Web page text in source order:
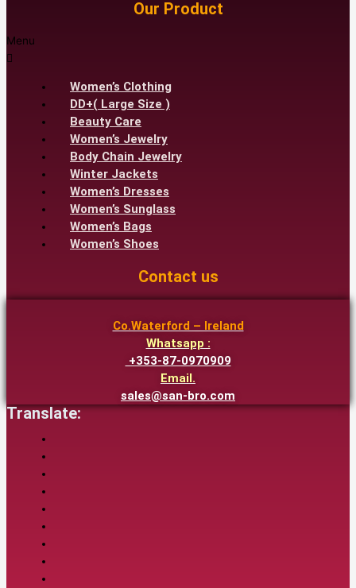
Our Product
Menu
Women’s Clothing
DD+( Large Size )
Beauty Care
Women’s Jewelry
Body Chain Jewelry
Winter Jackets
Women’s Dresses
Women’s Sunglass
Women’s Bags
Women’s Shoes
Contact us
Co.Waterford – Ireland
Whatsapp :
+353-87-0970909
Email.
sales@san-bro.com
Translate: